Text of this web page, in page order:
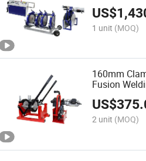
US$
1 unit (MOQ)
160mm
Fusion
Welder/
US$
2 unit (MOQ)